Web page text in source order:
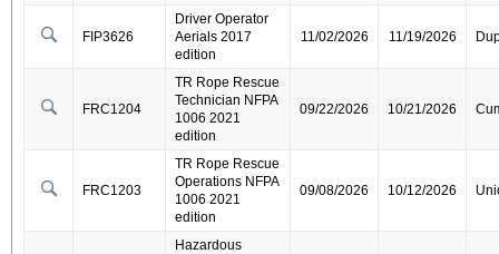
FIP3626
Driver Operator
Aerials 2017
edition
11/02/2026 11/19/2026
FRC1204
TR Rope Rescue
Technician NFPA
1006 2021
edition
09/22/2026 10/21/2026
FRC1203
TR Rope Rescue
Operations NFPA
1006 2021
edition
09/08/2026 10/12/2026
Hazardous